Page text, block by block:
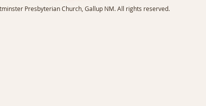
Presbyterian Church, Gallup NM. All rights reserved.